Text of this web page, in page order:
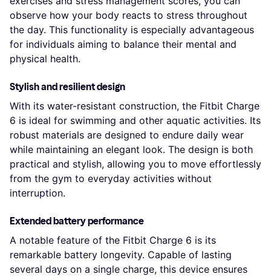
observe how your body reacts to stress throughout
the day. This functionality is especially advantageous
for individuals aiming to balance their mental and
physical health.
Stylish and resilient design
With its water-resistant construction, the Fitbit Charge
6 is ideal for swimming and other aquatic activities. Its
robust materials are designed to endure daily wear
while maintaining an elegant look. The design is both
practical and stylish, allowing you to move effortlessly
from the gym to everyday activities without
interruption.
Extended battery performance
A notable feature of the Fitbit Charge 6 is its
remarkable battery longevity. Capable of lasting
several days on a single charge, this device ensures